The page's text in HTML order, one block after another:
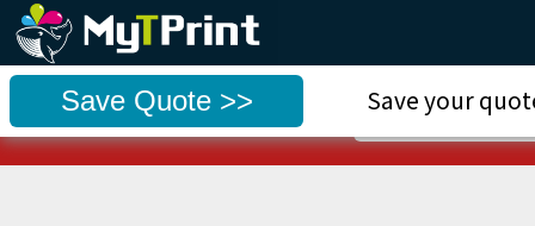
⚠ Use our NEW
Go to
Save Quote >> Save your